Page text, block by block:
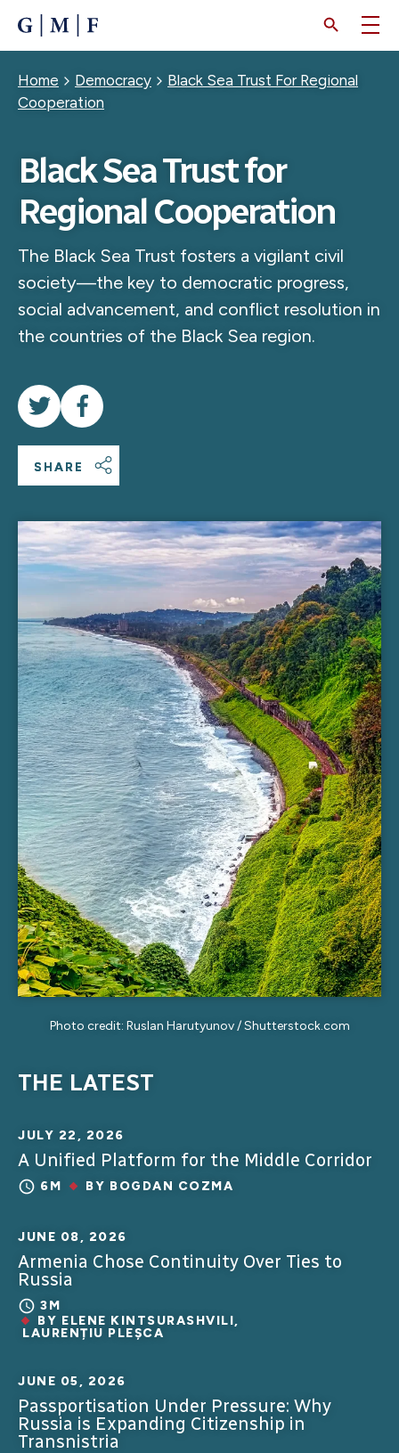
CONTENT
Breadcrumb
Home Democracy
Black Sea Trust For Regional
Cooperation
Black Sea Trust for
Regional Cooperation
The Black Sea Trust fosters a vigilant civil
society—the key to democratic progress,
social advancement, and conflict resolution in
the countries of the Black Sea region.
SHARE
Photo credit: Ruslan Harutyunov / Shutterstock.com
THE LATEST
JULY 22, 2026
A Unified Platform for the Middle Corridor
6M BY BOGDAN COZMA
JUNE 08, 2026
Armenia Chose Continuity Over Ties to
Russia
3M
BY ELENE KINTSURASHVILI,
LAURENȚIU PLEȘCA
JUNE 05, 2026
Passportisation Under Pressure: Why
Russia is Expanding Citizenship in
Transnistria